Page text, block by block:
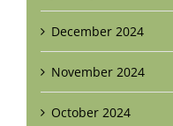
December 2024
November 2024
October 2024